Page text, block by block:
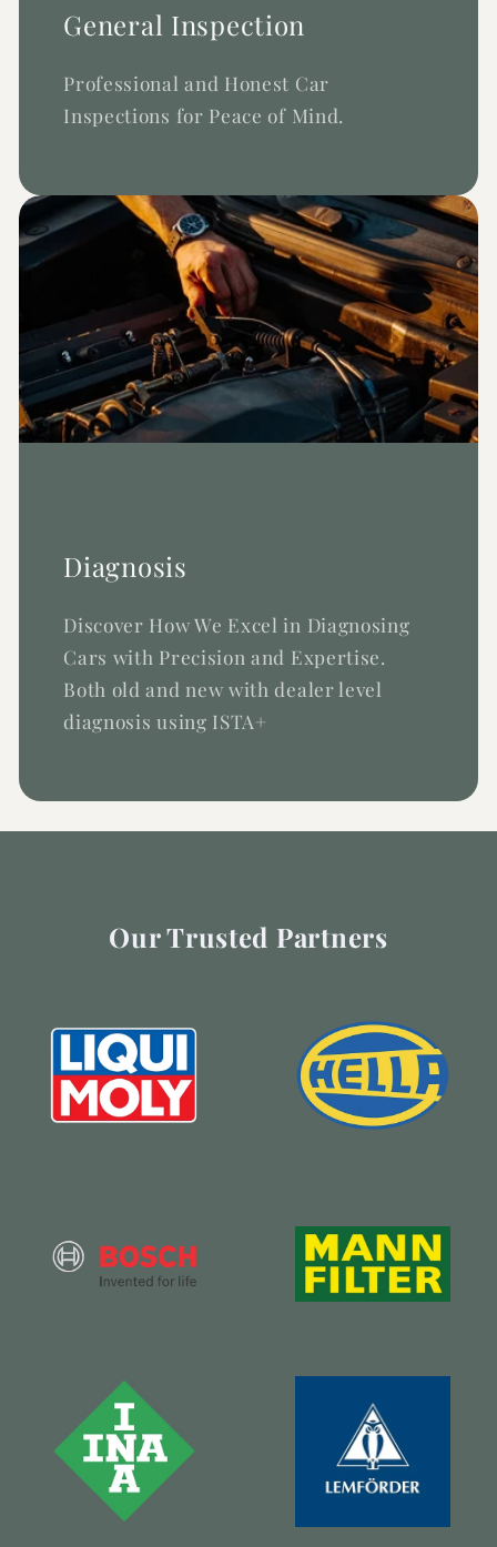
General Inspection
Professional and Honest Car
Inspections for Peace of Mind.
Diagnosis
Discover How We Excel in Diagnosing
Cars with Precision and Expertise.
Both old and new with dealer level
diagnosis using ISTA+
Our Trusted Partners